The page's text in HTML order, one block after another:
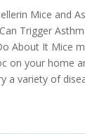
Mice and
Trigger
About It Mice
on your home
a variety of